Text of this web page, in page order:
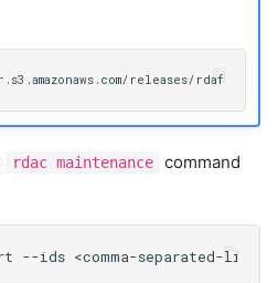
rdac maintenance
command